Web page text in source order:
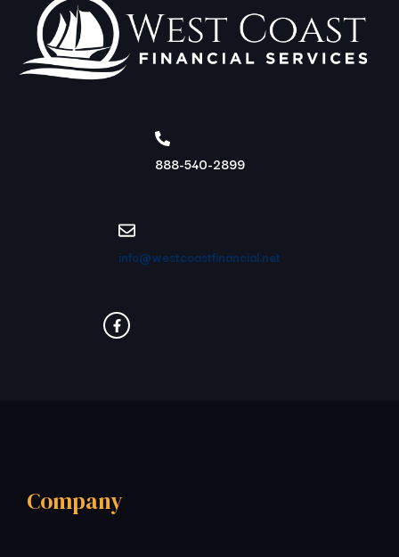
888-540-2899
info@westcoastfinancial.net
Company